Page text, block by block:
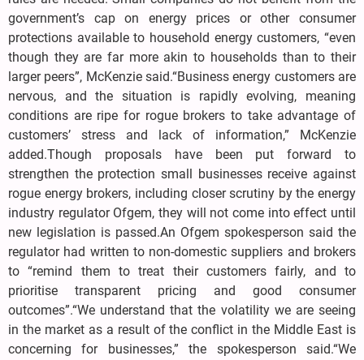
government’s cap on energy prices or other consumer
protections available to household energy customers, “even
though they are far more akin to households than to their
larger peers”, McKenzie said.“Business energy customers are
nervous, and the situation is rapidly evolving, meaning
conditions are ripe for rogue brokers to take advantage of
customers’ stress and lack of information,” McKenzie
added.Though proposals have been put forward to
strengthen the protection small businesses receive against
rogue energy brokers, including closer scrutiny by the energy
industry regulator Ofgem, they will not come into effect until
new legislation is passed.An Ofgem spokesperson said the
regulator had written to non-domestic suppliers and brokers
to “remind them to treat their customers fairly, and to
prioritise transparent pricing and good consumer
outcomes”.“We understand that the volatility we are seeing
in the market as a result of the conflict in the Middle East is
concerning for businesses,” the spokesperson said.“We